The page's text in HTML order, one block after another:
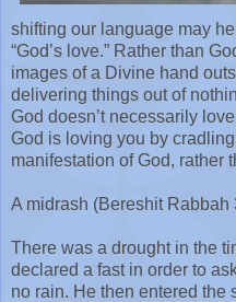
shifting our language may
“God’s love.” Rather than
images of a Divine hand
delivering things out of
God doesn’t necessarily
God is loving you by
manifestation of God, rather
A midrash (Bereshit Rabbah
There was a drought in the
declared a fast in order to
no rain. He then entered the